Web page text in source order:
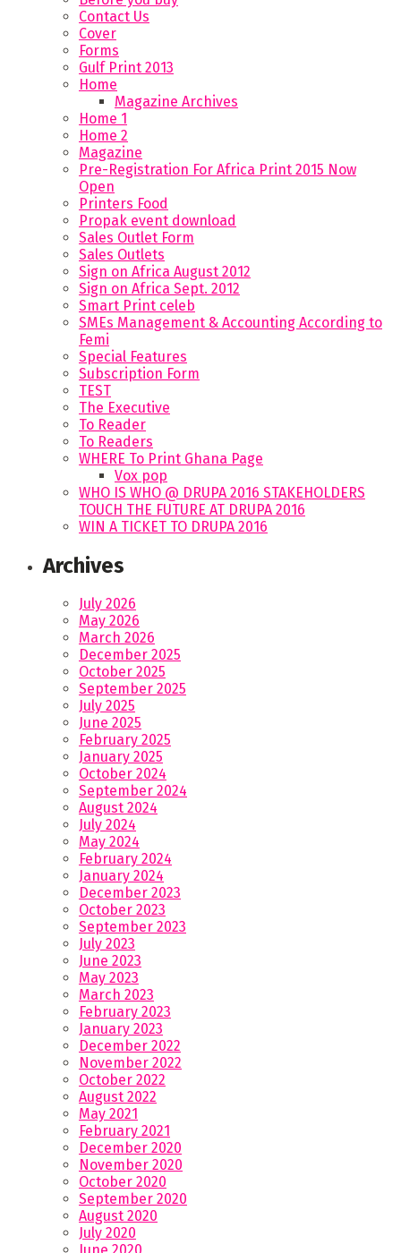
Contact Us
Cover
Forms
Gulf Print 2013
Home
Magazine Archives
Home 1
Home 2
Magazine
Pre-Registration For Africa Print 2015 Now
Open
Printers Food
Propak event download
Sales Outlet Form
Sales Outlets
Sign on Africa August 2012
Sign on Africa Sept. 2012
Smart Print celeb
SMEs Management & Accounting According to
Femi
Special Features
Subscription Form
TEST
The Executive
To Reader
To Readers
WHERE To Print Ghana Page
Vox pop
WHO IS WHO @ DRUPA 2016 STAKEHOLDERS
TOUCH THE FUTURE AT DRUPA 2016
WIN A TICKET TO DRUPA 2016
Archives
July 2026
May 2026
March 2026
December 2025
October 2025
September 2025
July 2025
June 2025
February 2025
January 2025
October 2024
September 2024
August 2024
July 2024
May 2024
February 2024
January 2024
December 2023
October 2023
September 2023
July 2023
June 2023
May 2023
March 2023
February 2023
January 2023
December 2022
November 2022
October 2022
August 2022
May 2021
February 2021
December 2020
November 2020
October 2020
September 2020
August 2020
July 2020